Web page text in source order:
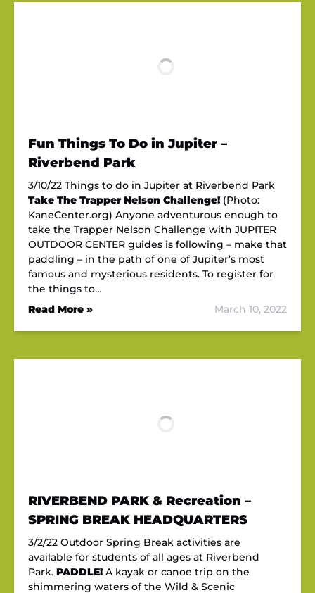
Fun Things To Do in Jupiter –
Riverbend Park
3/10/22 Things to do in Jupiter at Riverbend Park
Take The Trapper Nelson Challenge! (Photo:
KaneCenter.org) Anyone adventurous enough to
take the Trapper Nelson Challenge with JUPITER
OUTDOOR CENTER guides is following – make that
paddling – in the path of one of Jupiter’s most
famous and mysterious residents. To register for
the things to…
Read More »
March 10, 2022
RIVERBEND PARK & Recreation –
SPRING BREAK HEADQUARTERS
3/2/22 Outdoor Spring Break activities are
available for students of all ages at Riverbend
Park. PADDLE! A kayak or canoe trip on the
shimmering waters of the Wild & Scenic